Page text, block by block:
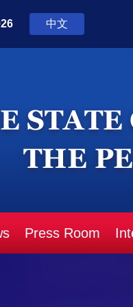
Press Room